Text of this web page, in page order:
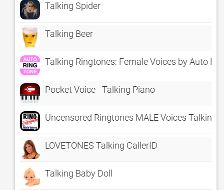
Talking Spider
Talking Beer
Talking Ringtones: Female Voices by Auto
Pocket Voice - Talking Piano
Uncensored Ringtones MALE Voices Talking
LOVETONES Talking CallerID
Talking Baby Doll